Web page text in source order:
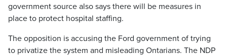
government source also says there will be measures in
place to protect hospital staffing.
The opposition is accusing the Ford government of trying
to privatize the system and misleading Ontarians. The NDP